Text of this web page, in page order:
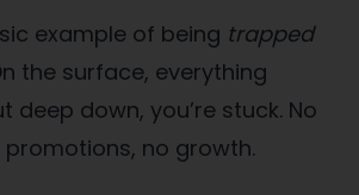
example of being trapped
the surface, everything
deep down, you’re stuck. No
promotions, no growth.